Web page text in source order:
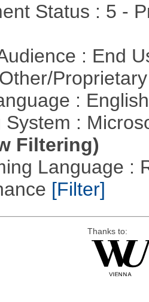
Status : 5 -
: End
:
System :
Filtering)
Language :
[Filter]
Thanks to: